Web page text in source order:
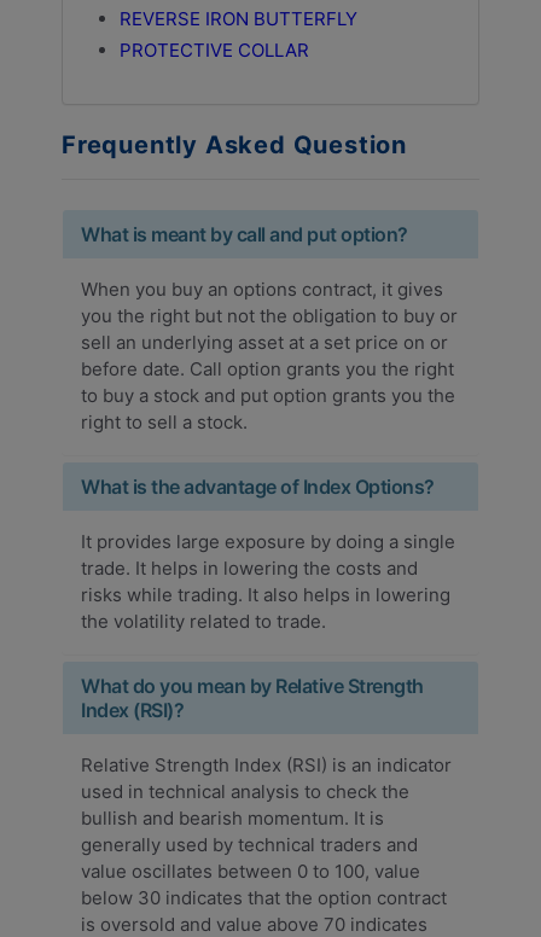
REVERSE IRON BUTTERFLY
PROTECTIVE COLLAR
Frequently Asked Question
What is meant by call and put option?
When you buy an options contract, it gives
you the right but not the obligation to buy or
sell an underlying asset at a set price on or
before date. Call option grants you the right
to buy a stock and put option grants you the
right to sell a stock.
What is the advantage of Index Options?
It provides large exposure by doing a single
trade. It helps in lowering the costs and
risks while trading. It also helps in lowering
the volatility related to trade.
What do you mean by Relative Strength
Index (RSI)?
Relative Strength Index (RSI) is an indicator
used in technical analysis to check the
bullish and bearish momentum. It is
generally used by technical traders and
value oscillates between 0 to 100, value
below 30 indicates that the option contract
is oversold and value above 70 indicates